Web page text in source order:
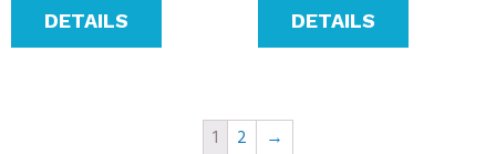
DETAILS DETAILS
1 2 →